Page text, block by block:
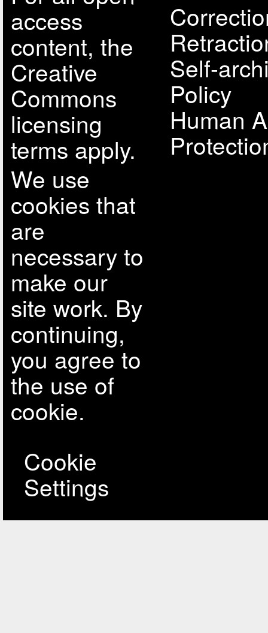
access
content, the
Creative
Commons
licensing
terms apply.
We use
cookies that
are
necessary to
make our
site work. By
continuing,
you agree to
the use of
cookie.
Self-
Policy
Human
Cookie
Settings